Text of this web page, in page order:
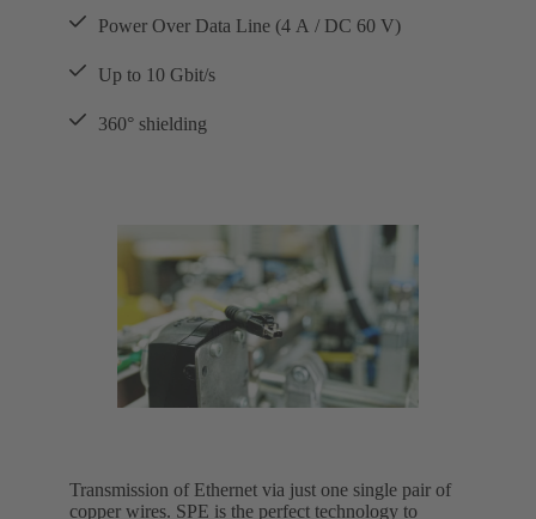
Power Over Data Line (4 A / DC 60 V)
Up to 10 Gbit/s
360° shielding
Transmission of Ethernet via just one single pair of
copper wires. SPE is the perfect technology to